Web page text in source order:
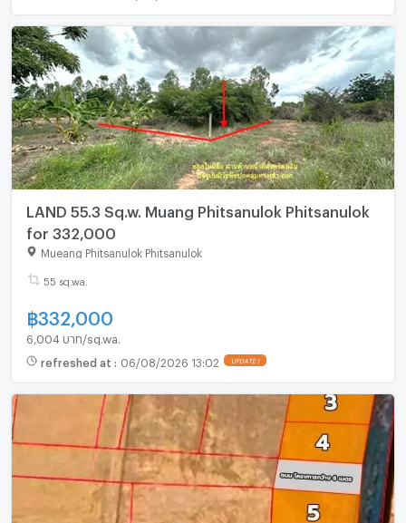
LAND 55.3 Sq.w. Muang Phitsanulok Phitsanulok
for 332,000
Mueang Phitsanulok Phitsanulok
55 sq.wa.
฿332,000
6,004 บาท/sq.wa.
refreshed at : 06/08/2026 13:02